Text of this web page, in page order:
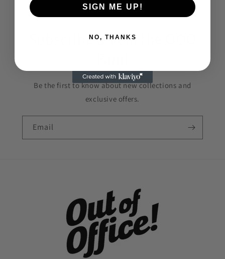
Subscribe & Join the OOO
Be the first to know about new collections and
exclusive offers.
Email
SIGN ME UP!
NO, THANKS